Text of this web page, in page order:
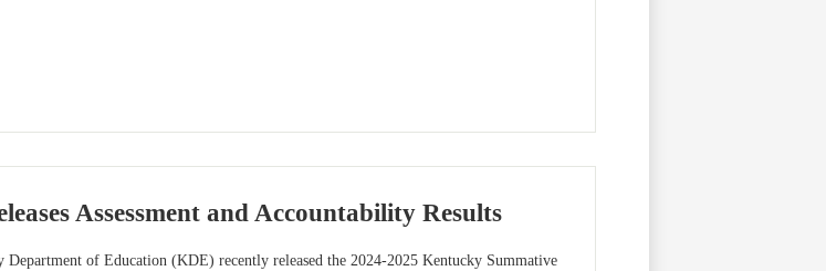
Assessment and Accountability Results
Department of Education (KDE) recently released the 2024-2025 Kentucky Summative